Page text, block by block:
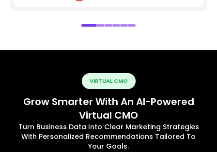
VIRTUAL CMO
Grow Smarter With An AI-Powered
Virtual CMO
Turn Business Data Into Clear Marketing Strategies
With Personalized Recommendations Tailored To
Your Goals.